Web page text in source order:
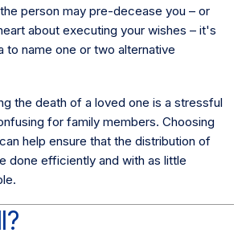
person may pre-decease you – or
about executing your wishes – it's
to name one or two alternative
the death of a loved one is a stressful
for family members. Choosing
help ensure that the distribution of
done efficiently and with as little